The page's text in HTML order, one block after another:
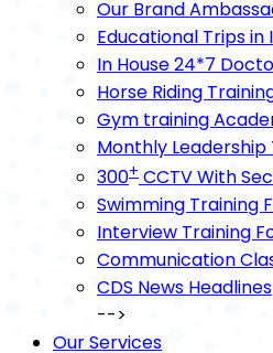
Our Brand
Educational Trips in
In House 24*7
Horse Riding
Gym training
Monthly Leadership
300+ CCTV With
Swimming Training
Interview Training
Communication
CDS News Headlines
-->
Our Services